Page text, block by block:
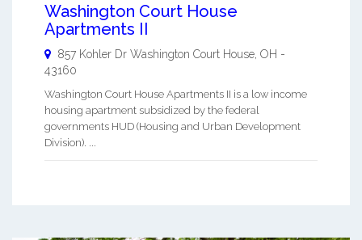
Washington Court House
Apartments II
857 Kohler Dr Washington Court House OH -
43160
Washington Court House Apartments II is a low income
housing apartment subsidized by the federal
governments HUD (Housing and Urban Development
Division). ...